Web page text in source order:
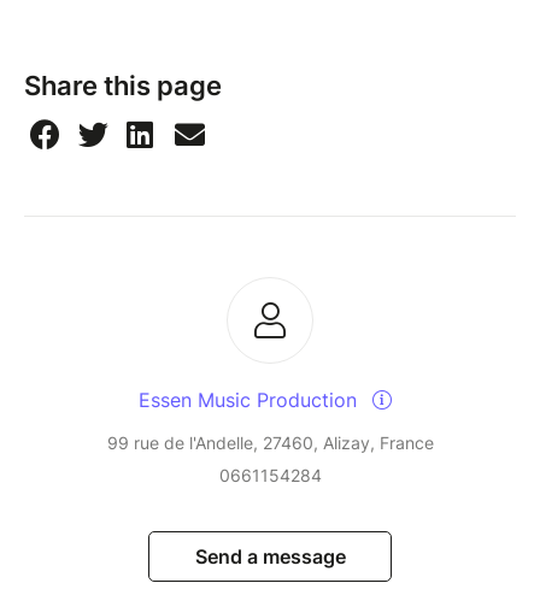
Share this page
Essen Music Production
99 rue de l'Andelle, 27460, Alizay, France
0661154284
Send a message